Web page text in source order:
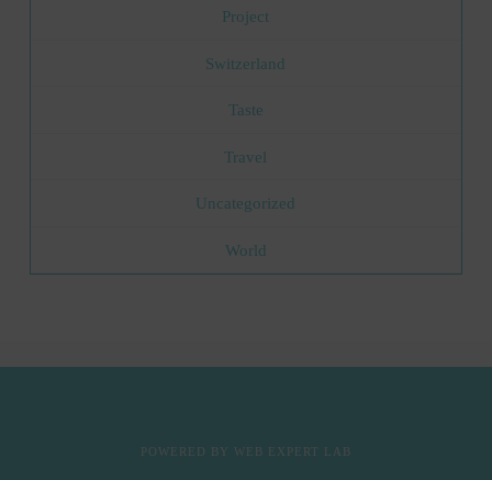
Project
Switzerland
Taste
Travel
Uncategorized
World
POWERED BY WEB EXPERT LAB